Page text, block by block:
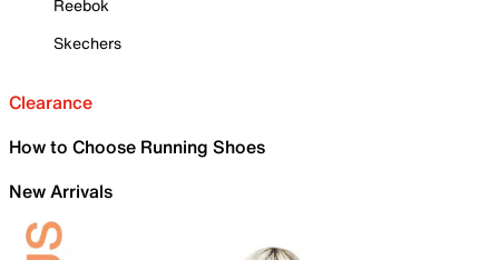
Reebok
Skechers
Clearance
How to Choose Running Shoes
New Arrivals